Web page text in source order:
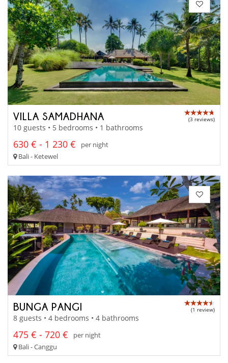
VILLA SAMADHANA (3 reviews)
10 guests • 5 bedrooms • 1 bathrooms
630 € - 1 230 €
per night
Bali - Ketewel
BUNGA PANGI (1 review)
8 guests • 4 bedrooms • 4 bathrooms
475 € - 720 €
per night
Bali - Canggu